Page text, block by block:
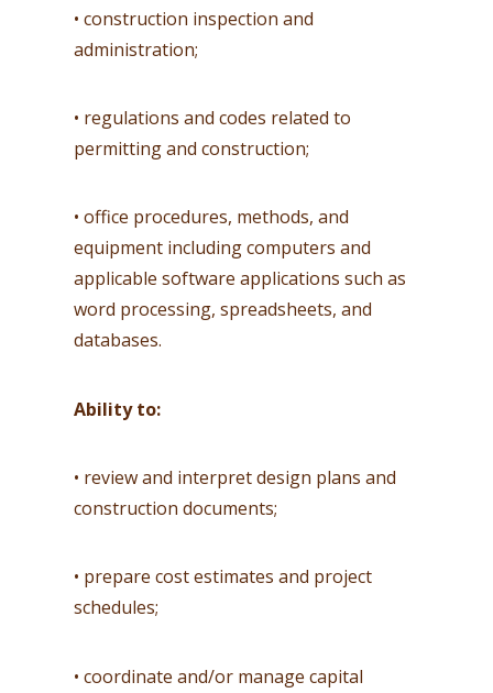
• construction inspection and
administration;
• regulations and codes related to
permitting and construction;
• office procedures, methods, and
equipment including computers and
applicable software applications such as
word processing, spreadsheets, and
databases.
Ability to:
• review and interpret design plans and
construction documents;
• prepare cost estimates and project
schedules;
• coordinate and/or manage capital